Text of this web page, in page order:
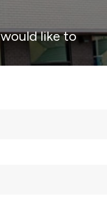
like to